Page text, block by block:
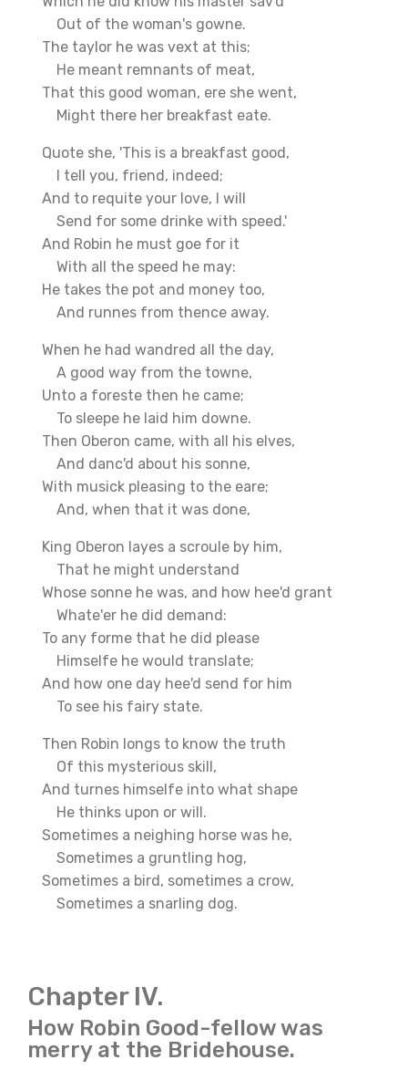
Out of the woman's gowne.
The taylor he was vext at this;
He meant remnants of meat,
That this good woman, ere she went,
Might there her breakfast eate.
Quote she, 'This is a breakfast good,
I tell you, friend, indeed;
And to requite your love, I will
Send for some drinke with speed.'
And Robin he must goe for it
With all the speed he may:
He takes the pot and money too,
And runnes from thence away.
When he had wandred all the day,
A good way from the towne,
Unto a foreste then he came;
To sleepe he laid him downe.
Then Oberon came, with all his elves,
And danc'd about his sonne,
With musick pleasing to the eare;
And, when that it was done,
King Oberon layes a scroule by him,
That he might understand
Whose sonne he was, and how hee'd grant
Whate'er he did demand:
To any forme that he did please
Himselfe he would translate;
And how one day hee'd send for him
To see his fairy state.
Then Robin longs to know the truth
Of this mysterious skill,
And turnes himselfe into what shape
He thinks upon or will.
Sometimes a neighing horse was he,
Sometimes a gruntling hog,
Sometimes a bird, sometimes a crow,
Sometimes a snarling dog.
Chapter IV.
How Robin Good-fellow was
merry at the Bridehouse.